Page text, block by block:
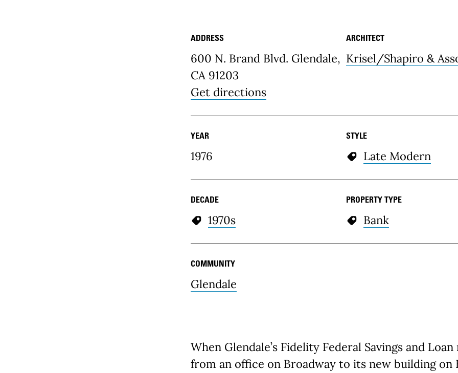
Place Details
ADDRESS
600 N. Brand Blvd. Glendale,
CA 91203
Get directions
ARCHITECT
Krisel/Shapiro &
YEAR
1976
STYLE
Late Modern
DECADE
1970s
PROPERTY TYPE
Bank
COMMUNITY
Glendale
When Glendale’s Fidelity Federal Savings and Loan
from an office on Broadway to its new building on